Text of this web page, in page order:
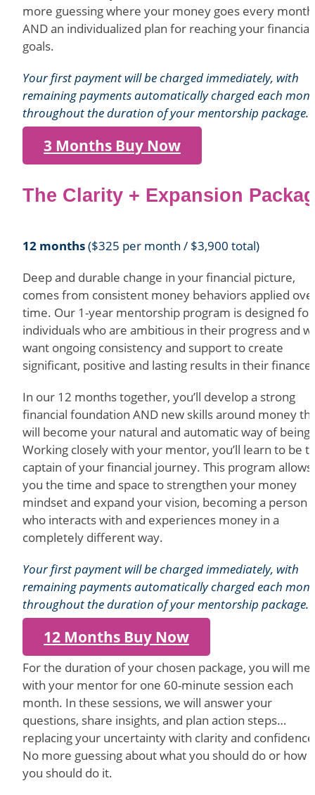
more guessing where your money goes every
AND an individualized plan for reaching your financial
goals.
Your first payment will be charged immediately, with
remaining payments automatically charged each
throughout the duration of your mentorship package.
3 Months Buy Now
The Clarity + Expansion
12 months($325 per month / $3,900 total)
Deep and durable change in your financial picture,
comes from consistent money behaviors applied
time. Our 1-year mentorship program is designed for
individuals who are ambitious in their progress and
want ongoing consistency and support to create
significant, positive and lasting results in their
In our 12 months together, you’ll develop a strong
financial foundation AND new skills around money
will become your natural and automatic way of being.
Working closely with your mentor, you’ll learn to be
captain of your financial journey. This program allows
you the time and space to strengthen your money
mindset and expand your vision, becoming a person
who interacts with and experiences money in a
completely different way.
Your first payment will be charged immediately, with
remaining payments automatically charged each
throughout the duration of your mentorship package.
12 Months Buy Now
For the duration of your chosen package, you will
with your mentor for one 60-minute session each
month. In these sessions, we will answer your
questions, share insights, and plan action steps…
replacing your uncertainty with clarity and
No more guessing about what you should do or how
you should do it.